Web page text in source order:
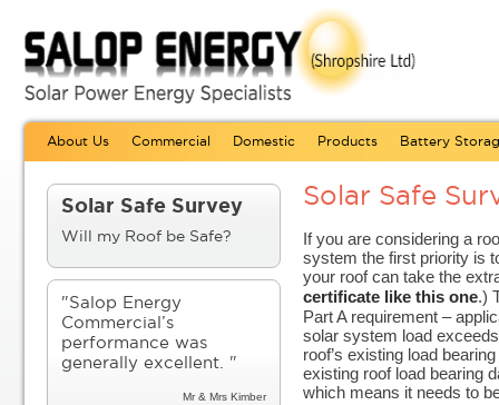
About Us Commercial Domestic Products Battery
Solar Safe Survey
Will my Roof be Safe?
"Salop Energy
Commercial’s
performance was
generally excellent. "
Mr & Mrs Kimber
Solar Safe
If you are considering a
system the first priority is
your roof can take the
certificate like this one.)
Part A requirement –
solar system load
roof’s existing load
existing roof load bearing
which means it needs to